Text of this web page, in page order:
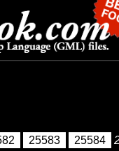
25583 25584